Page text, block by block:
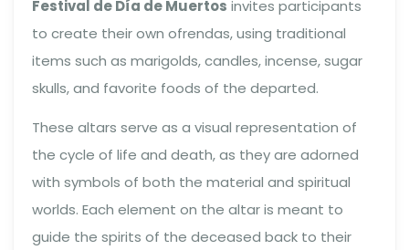
Festival de Día de Muertos invites participants
to create their own ofrendas, using traditional
items such as marigolds, candles, incense, sugar
skulls, and favorite foods of the departed.
These altars serve as a visual representation of
the cycle of life and death, as they are adorned
with symbols of both the material and spiritual
worlds. Each element on the altar is meant to
guide the spirits of the deceased back to their